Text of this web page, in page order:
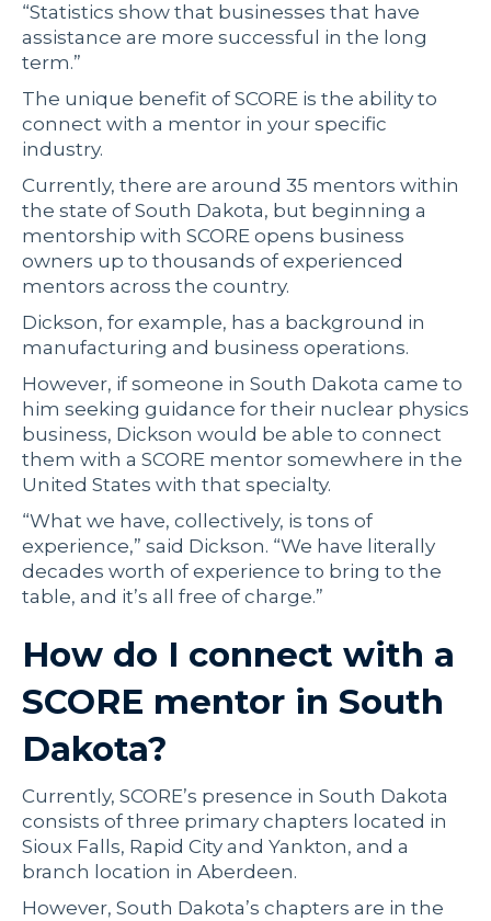
“Statistics show that businesses that have
assistance are more successful in the long
term.”
The unique benefit of SCORE is the ability to
connect with a mentor in your specific
industry.
Currently, there are around 35 mentors within
the state of South Dakota, but beginning a
mentorship with SCORE opens business
owners up to thousands of experienced
mentors across the country.
Dickson, for example, has a background in
manufacturing and business operations.
However, if someone in South Dakota came to
him seeking guidance for their nuclear physics
business, Dickson would be able to connect
them with a SCORE mentor somewhere in the
United States with that specialty.
“What we have, collectively, is tons of
experience,” said Dickson. “We have literally
decades worth of experience to bring to the
table, and it’s all free of charge.”
How do I connect with a
SCORE mentor in South
Dakota?
Currently, SCORE’s presence in South Dakota
consists of three primary chapters located in
Sioux Falls, Rapid City and Yankton, and a
branch location in Aberdeen.
However, South Dakota’s chapters are in the